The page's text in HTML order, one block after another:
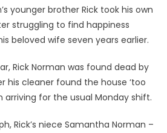
younger brother Rick took his own
struggling to find happiness
beloved wife seven years earlier.
Rick Norman was found dead by
his cleaner found the house ‘too
arriving for the usual Monday shift.
Rick’s niece Samantha Norman –